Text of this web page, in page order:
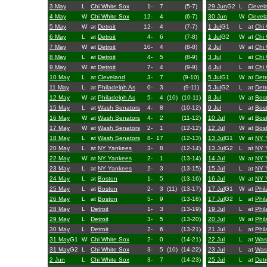
3 May
L Chi White Sox 1- 7
(5-7)
4 May
W Chi White Sox 12- 4
(6-7)
5 May
W at Detroit 12- 4
(7-7)
6 May
L at Detroit 4- 6
(7-8)
7 May
W at Detroit 10- 4
(8-8)
8 May
L at Detroit 4- 5
(8-9)
9 May
W at Detroit 7- 4
(9-9)
10 May
L at Cleveland 3- 7
(9-10)
11 May
L at Philadelph As 0- 3
(9-11)
12 May
W at Philadelph As 5- 4 (10)
(10-11)
15 May
L at Wash Senators 4- 8
(10-12)
16 May
W at Wash Senators 4- 2
(11-12)
17 May
W at Wash Senators 2- 1
(12-12)
18 May
L at Wash Senators 8- 17
(12-13)
20 May
L at NY Yankees 3- 8
(12-14)
22 May
W at NY Yankees 2- 1
(13-14)
23 May
L at NY Yankees 2- 3
(13-15)
24 May
L at Boston 1- 5
(13-16)
25 May
L at Boston 2- 3 (11)
(13-17)
26 May
L at Boston 5- 9
(13-18)
28 May
L Detroit 1- 3
(13-19)
29 May
L Detroit 3- 5
(13-20)
30 May
L Detroit 2- 6
(13-21)
31 MayG1 W Chi White Sox 2- 0
(14-21)
31 MayG2 L Chi White Sox 3- 5 (10) (14-22)
2 Jun
L Chi White Sox 3- 7
(14-23)
29 JunG2 L
30 Jun
W
1 JulG1 L at Chi
1 JulG2 W at Chi
2 Jul
W at Chi
3 Jul
L at Chi
4 Jul
L at Chi
5 JulG1 W at
5 JulG2 L at
8 Jul
W at
9 Jul
L at
10 Jul
W at
12 Jul
W at
13 JulG1 W at NY
13 JulG2 L at NY
14 Jul
W at NY
15 Jul
L at NY
16 Jul
W at NY
17 JulG1 W at
17 JulG2 L at
19 Jul
L at
20 Jul
W at
21 Jul
L at
22 Jul
L at
23 Jul
L at
25 Jul
L at